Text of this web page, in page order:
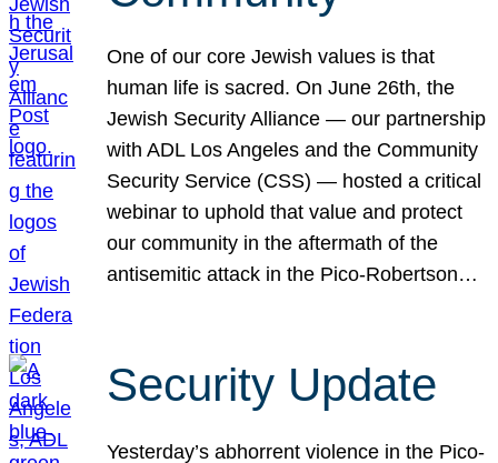
One of our core Jewish values is that
human life is sacred. On June 26th, the
Jewish Security Alliance — our partnership
with ADL Los Angeles and the Community
Security Service (CSS) — hosted a critical
webinar to uphold that value and protect
our community in the aftermath of the
antisemitic attack in the Pico-Robertson…
Security Update
Yesterday’s abhorrent violence in the Pico-